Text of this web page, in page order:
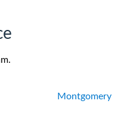
Montgomery